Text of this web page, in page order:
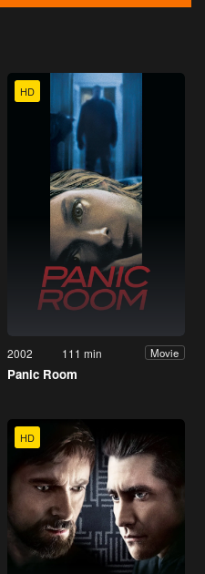
HD
2002 111 min Movie
Panic Room
HD